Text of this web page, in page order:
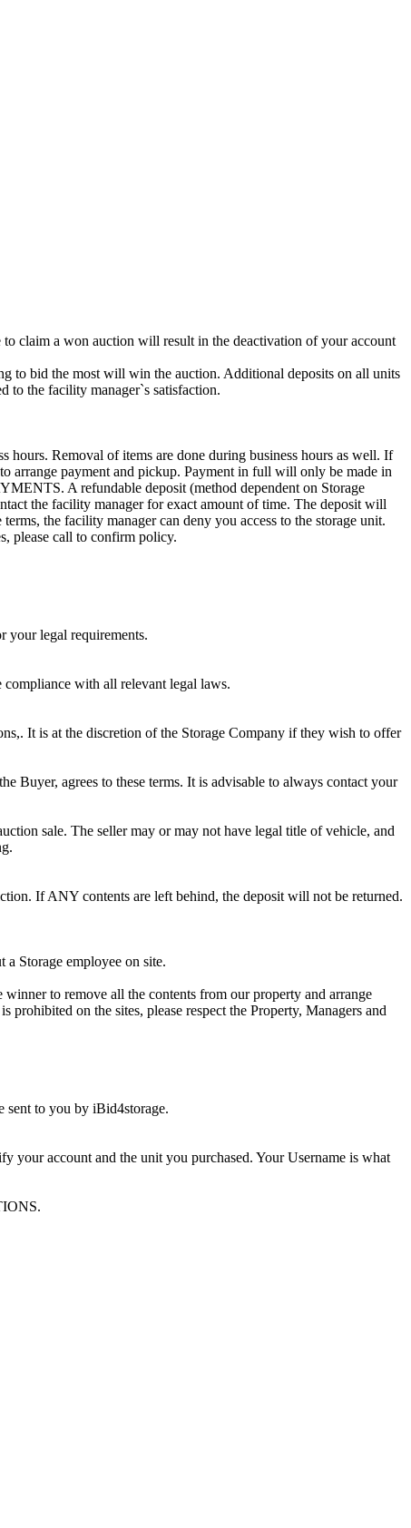
claim a won auction will result in the deactivation of your account
to bid the most will win the auction. Additional deposits on all units
to the facility manager`s satisfaction.
hours. Removal of items are done during business hours as well. If
arrange payment and pickup. Payment in full will only be made in
A refundable deposit (method dependent on Storage
the facility manager for exact amount of time. The deposit will
the facility manager can deny you access to the storage unit.
please call to confirm policy.
your legal requirements.
with all relevant legal laws.
It is at the discretion of the Storage Company if they wish to offer
Buyer, agrees to these terms. It is advisable to always contact your
sale. The seller may or may not have legal title of vehicle, and
If ANY contents are left behind, the deposit will not be returned.
Storage employee on site.
to remove all the contents from our property and arrange
on the sites, please respect the Property, Managers and
to you by iBid4storage.
your account and the unit you purchased. Your Username is what